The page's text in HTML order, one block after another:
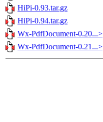
HiPi-0.93.tar.gz
HiPi-0.94.tar.gz
Wx-PdfDocument-0.20...>
Wx-PdfDocument-0.21...>